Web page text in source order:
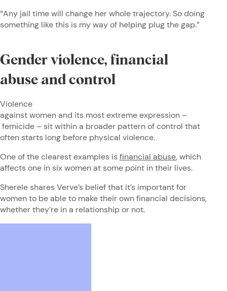
“Any jail time will change her whole trajectory. So doing
something like this is my way of helping plug the gap.”
Gender violence, financial
abuse and control
Violence
against women and its most extreme expression –
femicide – sit within a broader pattern of control that
often starts long before physical violence.
One of the clearest examples is financial abuse, which
affects one in six women at some point in their lives.
Sherele shares Verve’s belief that it’s important for
women to be able to make their own financial decisions,
whether they’re in a relationship or not.